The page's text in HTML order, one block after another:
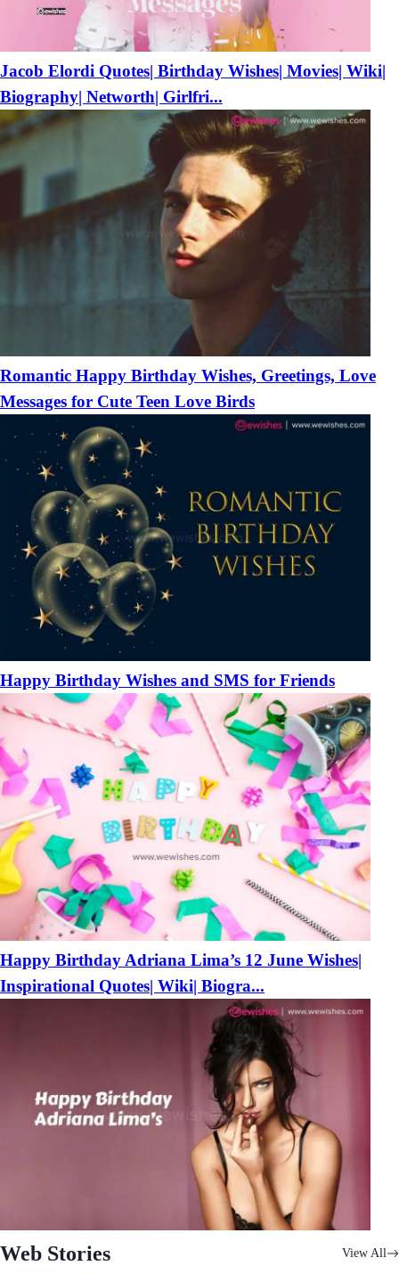
Jacob Elordi Quotes| Birthday Wishes| Movies| Wiki|
Biography| Networth| Girlfri...
Romantic Happy Birthday Wishes, Greetings, Love
Messages for Cute Teen Love Birds
Happy Birthday Wishes and SMS for Friends
Happy Birthday Adriana Lima’s 12 June Wishes|
Inspirational Quotes| Wiki| Biogra...
Web Stories View All